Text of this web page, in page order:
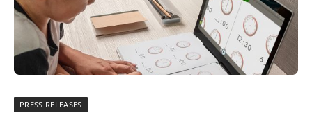
PRESS RELEASES